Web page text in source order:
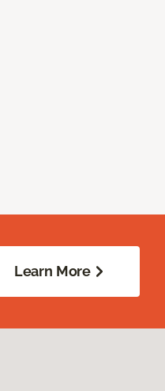
Learn More